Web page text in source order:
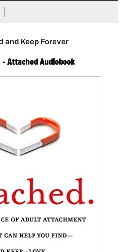
and Keep Forever
Attached Audiobook